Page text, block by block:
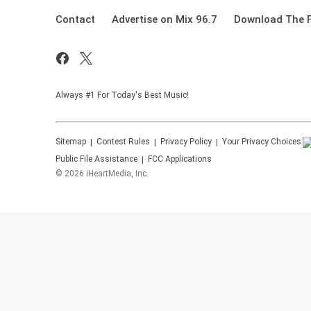
Contact Advertise on Mix 96.7 Download The
Always #1 For Today's Best Music!
Sitemap Contest Rules Privacy Policy
Your Privacy Choices
Public File Assistance
FCC Applications
© 2026 iHeartMedia, Inc.